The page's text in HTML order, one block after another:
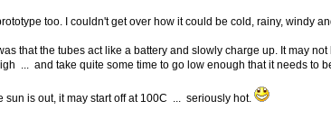
too. I couldn't get over how it could be cold, rainy,
that the tubes act like a battery and slowly charge up. It may
... and take quite some time to go low enough that it needs to
sun is out, it may start off at 100C ... seriously hot.